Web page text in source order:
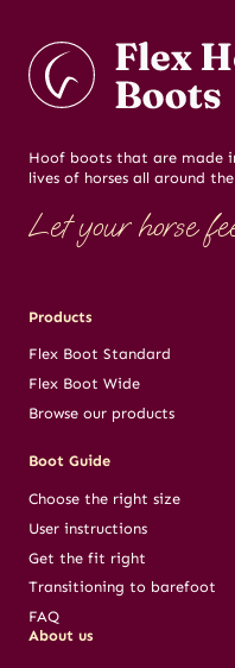
Hoof boots that are made
lives of horses all around
Let your horse
Products
Flex Boot Standard
Flex Boot Wide
Browse our products
Boot Guide
Choose the right size
User instructions
Get the fit right
Transitioning to barefoot
FAQ
About us